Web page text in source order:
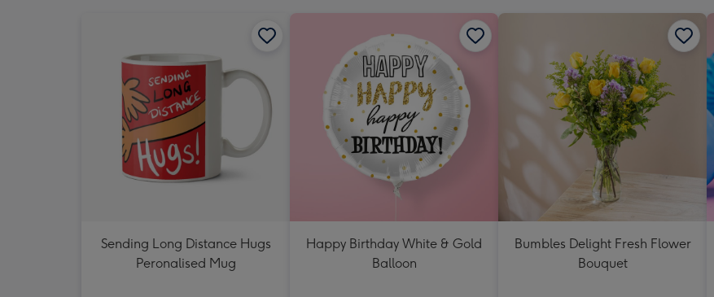
Sending Long Distance Hugs
Peronalised Mug
Happy Birthday White & Gold
Balloon
Bumbles Delight Fresh Flower
Bouquet